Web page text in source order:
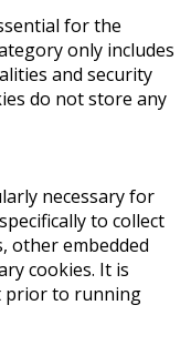
for the
only includes
and security
do not store any
necessary for
to collect
other embedded
cookies. It is
prior to running